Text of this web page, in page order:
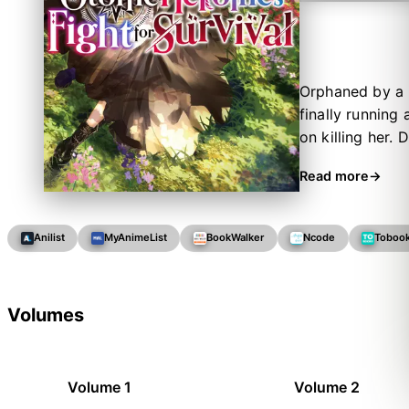
Orphaned by
finally running
on killing her.
that she was
newfound
herself in a
Read more
Anilist MyAnimeList BookWalker Ncode
Volumes
Volume 1 Volume 2